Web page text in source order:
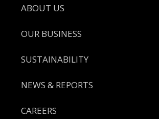
Footer
ABOUT US
OUR BUSINESS
SUSTAINABILITY
NEWS & REPORTS
CAREERS